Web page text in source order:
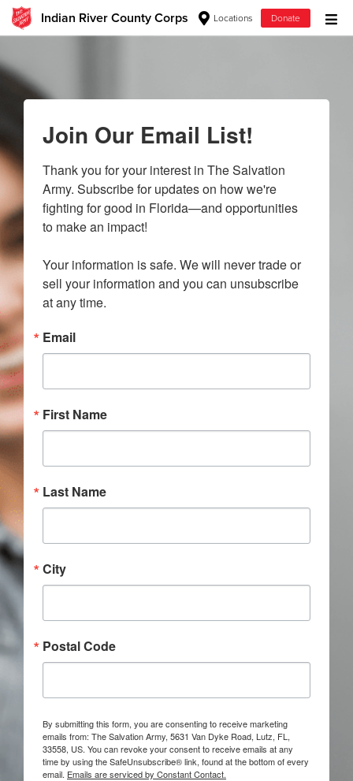
Indian River County Corps Locations Donate
$500
$100
Donate
Join Our Email List!
Thank you for your interest in The Salvation
Army. Subscribe for updates on how we're
fighting for good in Florida—and opportunities
to make an impact!
Your information is safe. We will never trade or
sell your information and you can unsubscribe
at any time.
Email
First Name
Last Name
City
Postal Code
By submitting this form, you are consenting to receive marketing
emails from: The Salvation Army, 5631 Van Dyke Road, Lutz, FL,
33558, US. You can revoke your consent to receive emails at any
time by using the SafeUnsubscribe® link, found at the bottom of every
email. Emails are serviced by Constant Contact.